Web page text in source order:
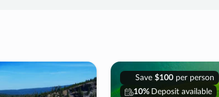
Save $100per person
10% Deposit available